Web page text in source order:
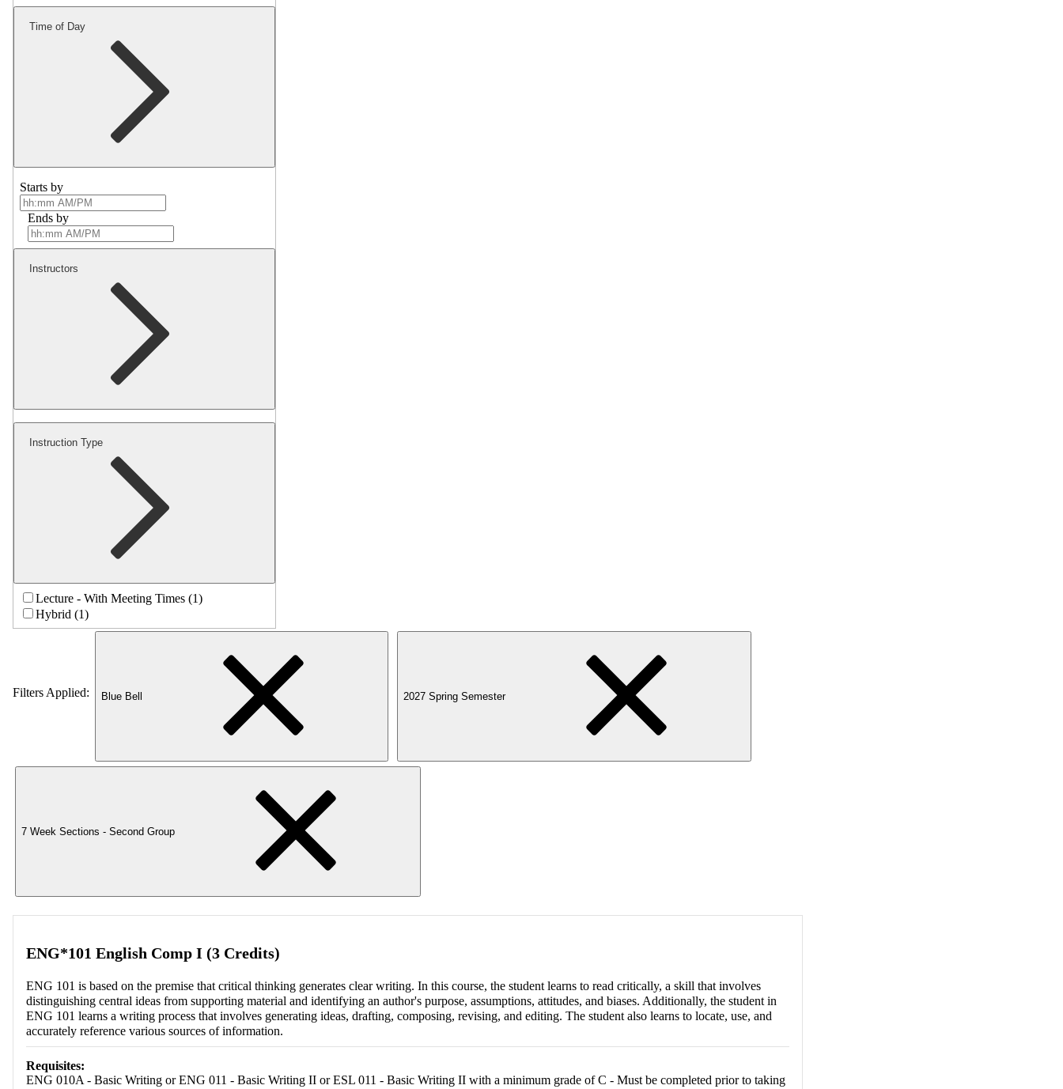
Time of Day
Starts by
Ends by
Instructors
Instruction Type
Lecture - With Meeting Times (1)
Hybrid (1)
Filters Applied: Blue Bell 2027 Spring Semester
7 Week Sections - Second Group
ENG*101 English Comp I (3 Credits)
ENG 101 is based on the premise that critical thinking generates clear writing. In this course, the student learns to read critically, a skill that involves
distinguishing central ideas from supporting material and identifying an author's purpose, assumptions, attitudes, and biases. Additionally, the student in
ENG 101 learns a writing process that involves generating ideas, drafting, composing, revising, and editing. The student also learns to locate, use, and
accurately reference various sources of information.
Requisites:
ENG 010A - Basic Writing or ENG 011 - Basic Writing II or ESL 011 - Basic Writing II with a minimum grade of C - Must be completed prior to taking